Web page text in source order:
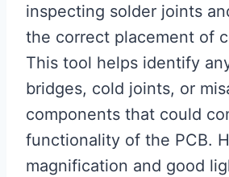
inspecting solder joints
the correct placement of
This tool helps identify
bridges, cold joints, or
components that could
functionality of the PCB.
magnification and good